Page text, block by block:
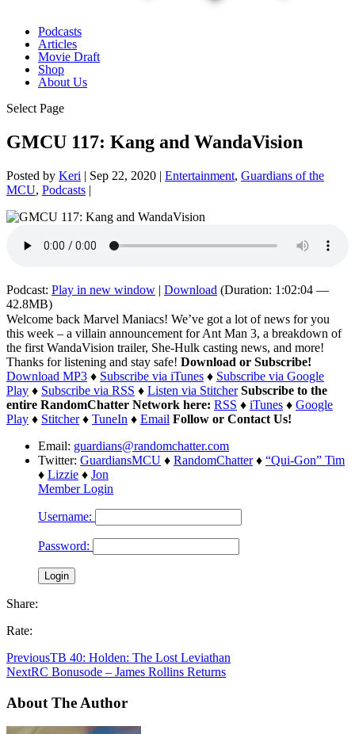
Podcasts
Articles
Movie Draft
Shop
About Us
Select Page
GMCU 117: Kang and WandaVision
Posted by Keri | Sep 22, 2020 | Entertainment, Guardians of the
MCU, Podcasts |
Podcast: Play in new window | Download (Duration: 1:02:04 —
42.8MB)
Welcome back Marvel Maniacs! We’ve got a lot of news for you
this week – a villain announcement for Ant Man 3, a breakdown of
the first WandaVision trailer, She-Hulk casting news, and more!
Thanks for listening and stay safe! Download or Subscribe!
Download MP3 ♦ Subscribe via iTunes ♦ Subscribe via Google
Play ♦ Subscribe via RSS ♦ Listen via Stitcher Subscribe to the
entire RandomChatter Network here: RSS ♦ iTunes ♦ Google
Play ♦ Stitcher♦ TuneIn ♦ Email Follow or Contact Us!
Email: guardians@randomchatter.com
Twitter: GuardiansMCU ♦ RandomChatter♦ “Qui-Gon” Tim
♦ Lizzie ♦ Jon
Member Login
Username:
Password:
Share:
Rate:
PreviousTB 40: Holden: The Lost Leviathan
NextRC Bonusode – James Rollins Returns
About The Author